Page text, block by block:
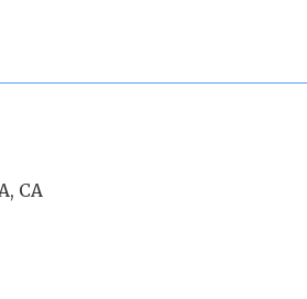
CA